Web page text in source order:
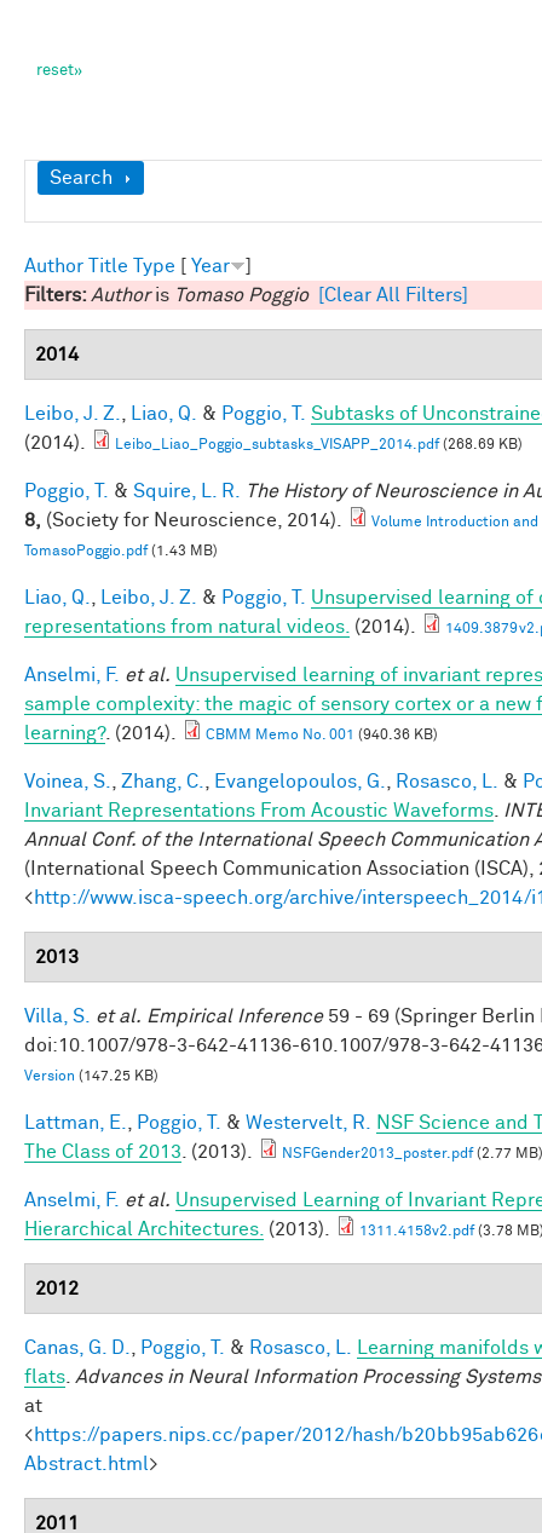
Show
Search
Author Title Type Year
Filters: Authoris Tomaso Poggio [Clear All Filters]
2014
Leibo, J. Z. Liao, Q. & Poggio, T.
Subtasks of
(2014).
Leibo_Liao_Poggio_subtasks_VISAPP_2014.pdf(268.69 KB)
Poggio, T. & Squire, L. R.
The History of Neuroscience in
8, (Society for Neuroscience, 2014).
Volume Introduction and
TomasoPoggio.pdf(1.43 MB)
Liao, Q. Leibo, J. Z. & Poggio, T.
Unsupervised learning
representations from natural videos. (2014).
Anselmi, F. et al. Unsupervised learning of invariant
sample complexity: the magic of sensory cortex or a new
learning?. (2014). CBMM Memo No. 001 (940.36 KB)
Voinea, S. Zhang, C. Evangelopoulos, G. Rosasco, L. &
Invariant Representations From Acoustic Waveforms
Annual Conf. of the International Speech Communication
(International Speech Communication Association (ISCA),
<http://www.isca-speech.org/archive/interspeech_2014/
2013
Villa, S. et al. Empirical Inference59 - 69 (Springer Berlin
doi:10.1007/978-3-642-41136-610.1007/978-3-642-
Version (147.25 KB)
Lattman, E. Poggio, T. & Westervelt, R.
NSF Science and
The Class of 2013 . (2013). NSFGender2013_poster.pdf(2.77 MB)
Anselmi, F. et al. Unsupervised Learning of Invariant
Hierarchical Architectures. (2013). 1311.4158v2.pdf(3.78
2012
Canas, G. D. Poggio, T. & Rosasco, L.
Learning manifolds
flats Advances in Neural Information Processing
at
<https://papers.nips.cc/paper/2012/hash/
Abstract.html>
2011